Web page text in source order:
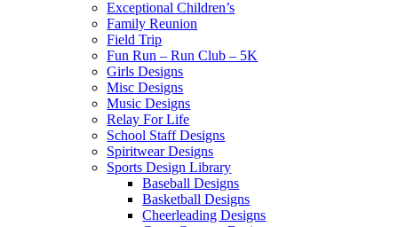
Exceptional Children’s
Family Reunion
Field Trip
Fun Run – Run Club – 5K
Girls Designs
Misc Designs
Music Designs
Relay For Life
School Staff Designs
Spiritwear Designs
Sports Design Library
Baseball Designs
Basketball Designs
Cheerleading Designs